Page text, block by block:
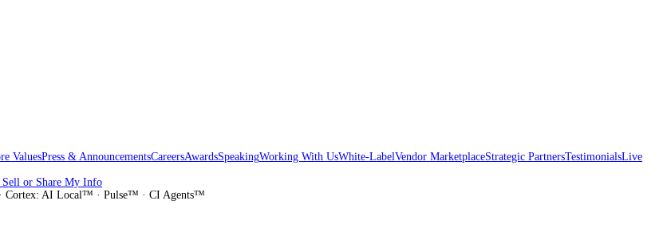
ValuesPress & AnnouncementsCareersAwardsSpeakingWorking With UsWhite-LabelVendor MarketplaceStrategic PartnersTestimonialsLive
or Share My Info
Cortex: AI Local™ · Pulse™ · CI Agents™